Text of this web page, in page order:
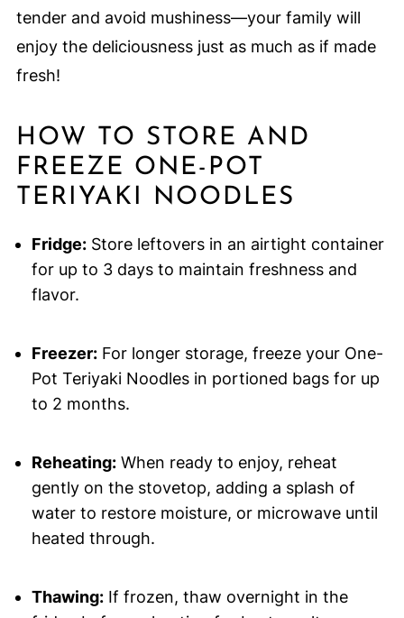
tender and avoid mushiness—your family will
enjoy the deliciousness just as much as if made
fresh!
HOW TO STORE AND
FREEZE ONE-POT
TERIYAKI NOODLES
Fridge:Store leftovers in an airtight container
for up to 3 days to maintain freshness and
flavor.
Freezer:For longer storage, freeze your One-
Pot Teriyaki Noodles in portioned bags for up
to 2 months.
Reheating:When ready to enjoy, reheat
gently on the stovetop, adding a splash of
water to restore moisture, or microwave until
heated through.
Thawing:If frozen, thaw overnight in the